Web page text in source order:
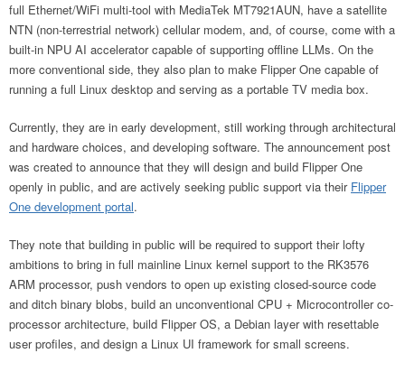
full Ethernet/WiFi multi-tool with MediaTek MT7921AUN, have a satellite
NTN (non-terrestrial network) cellular modem, and, of course, come with a
built-in NPU AI accelerator capable of supporting offline LLMs. On the
more conventional side, they also plan to make Flipper One capable of
running a full Linux desktop and serving as a portable TV media box.
Currently, they are in early development, still working through architectural
and hardware choices, and developing software. The announcement post
was created to announce that they will design and build Flipper One
openly in public, and are actively seeking public support via their Flipper
One development portal.
They note that building in public will be required to support their lofty
ambitions to bring in full mainline Linux kernel support to the RK3576
ARM processor, push vendors to open up existing closed-source code
and ditch binary blobs, build an unconventional CPU + Microcontroller co-
processor architecture, build Flipper OS, a Debian layer with resettable
user profiles, and design a Linux UI framework for small screens.